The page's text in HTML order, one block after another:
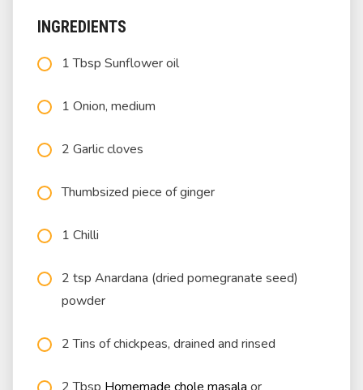
INGREDIENTS
1 Tbsp Sunflower oil
1 Onion, medium
2 Garlic cloves
Thumbsized piece of ginger
1 Chilli
2 tsp Anardana (dried pomegranate seed)
powder
2 Tins of chickpeas, drained and rinsed